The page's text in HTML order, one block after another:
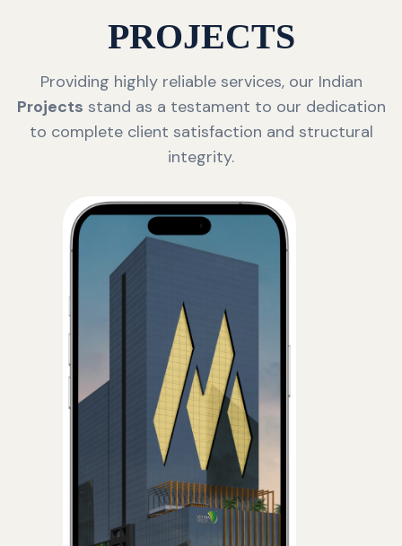
PROJECTS
Providing highly reliable services, our Indian
Projects stand as a testament to our dedication
to complete client satisfaction and structural
integrity.